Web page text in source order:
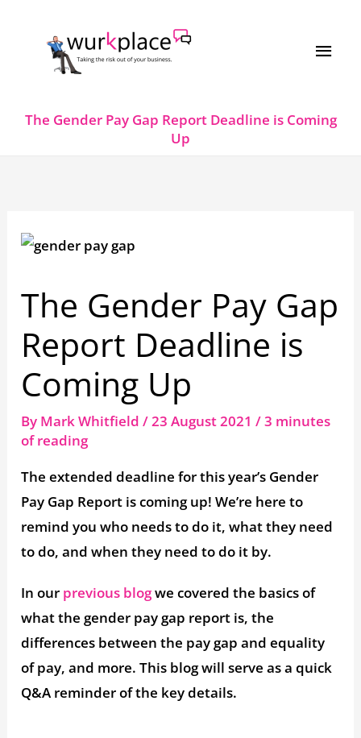
The Gender Pay Gap Report Deadline is Coming
Up
The Gender Pay Gap
Report Deadline is
Coming Up
By Mark Whitfield/23 August 2021/3 minutes
of reading
The extended deadline for this year’s Gender
Pay Gap Report is coming up! We’re here to
remind you who needs to do it, what they need
to do, and when they need to do it by.
In our previous blogwe covered the basics of
what the gender pay gap report is, the
differences between the pay gap and equality
of pay, and more. This blog will serve as a quick
Q&A reminder of the key details.